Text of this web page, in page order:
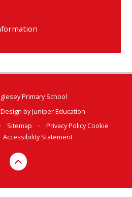
Primary School
byJuniper Education
• Sitemap • Privacy PolicyCookie
Accessibility Statement